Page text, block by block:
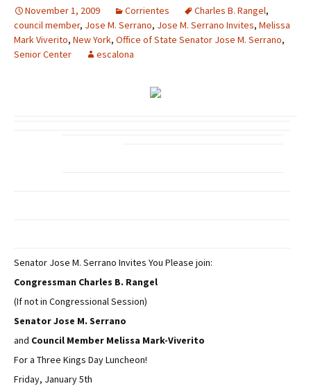
November 1, 2009 Corrientes Charles B. Rangel,
council member, Jose M. Serrano, Jose M. Serrano Invites, Melissa
Mark Viverito, New York, Office of State Senator Jose M. Serrano,
Senior Center
escalona
Senator Jose M. Serrano Invites You Please join:
Congressman Charles B. Rangel
(If not in Congressional Session)
Senator Jose M. Serrano
and Council Member Melissa Mark-Viverito
For a Three Kings Day Luncheon!
Friday, January 5th